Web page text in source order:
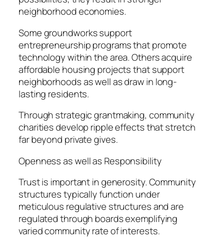
neighborhood economies.
Some groundworks support
entrepreneurship programs that promote
technology within the area. Others acquire
affordable housing projects that support
neighborhoods as well as draw in long-
lasting residents.
Through strategic grantmaking, community
charities develop ripple effects that stretch
far beyond private gives.
Openness as well as Responsibility
Trust is important in generosity. Community
structures typically function under
meticulous regulative structures and are
regulated through boards exemplifying
varied community rate of interests.